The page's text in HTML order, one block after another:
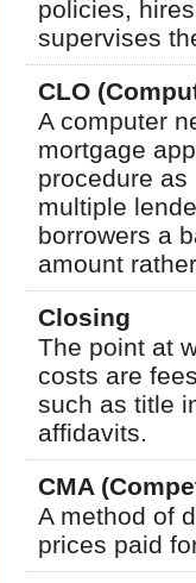
policies,
supervises
CLO
A computer
mortgage
procedure
multiple
borrowers a
amount
Closing
The point at
costs are
such as title
affidavits.
CMA
A method of
prices paid